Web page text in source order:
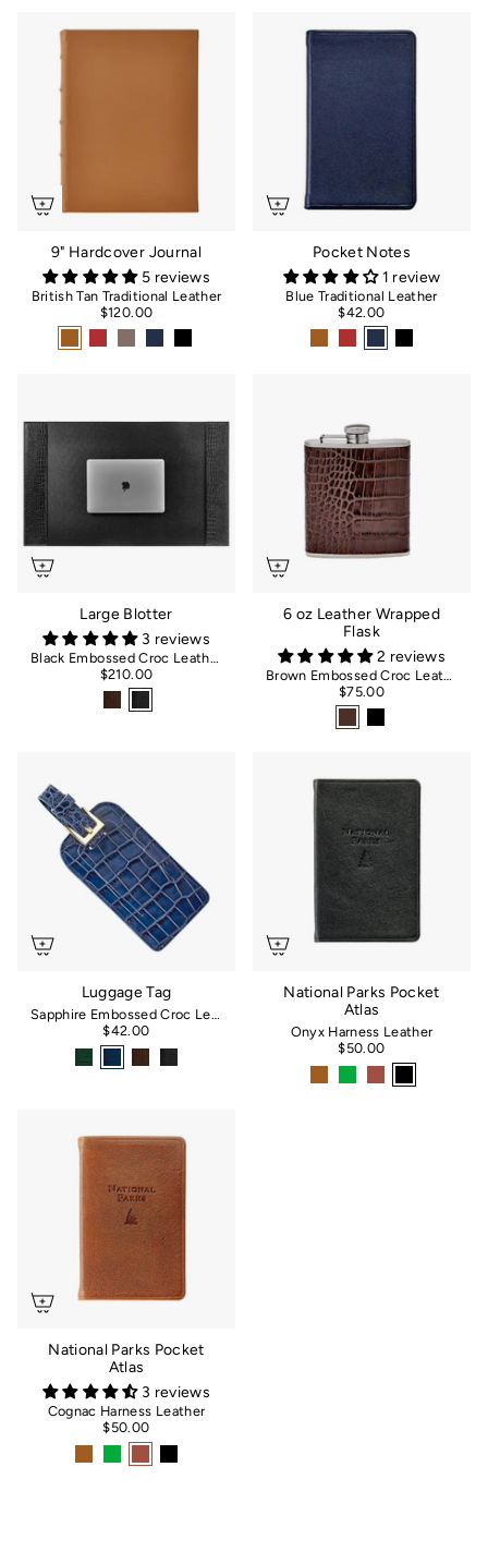
9" Hardcover Journal
5 reviews
British Tan Traditional Leather
$120.00
Pocket Notes
1 review
Blue Traditional Leather
$42.00
Large Blotter
3 reviews
Black Embossed Croc Leather
$210.00
6 oz Leather Wrapped
Flask
2 reviews
Brown Embossed Croc Leather
$75.00
Luggage Tag
Sapphire Embossed Croc Leather
$42.00
National Parks Pocket
Atlas
Onyx Harness Leather
$50.00
National Parks Pocket
Atlas
3 reviews
Cognac Harness Leather
$50.00